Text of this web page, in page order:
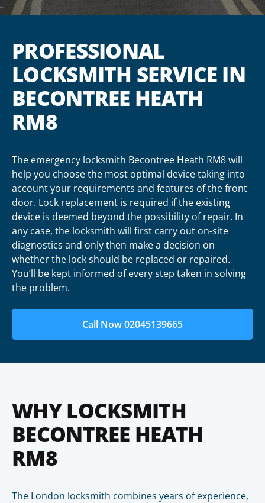
PROFESSIONAL
LOCKSMITH SERVICE IN
BECONTREE HEATH
RM8
The emergency locksmith Becontree Heath RM8 will
help you choose the most optimal device taking into
account your requirements and features of the front
door. Lock replacement is required if the existing
device is deemed beyond the possibility of repair. In
any case, the locksmith will first carry out on-site
diagnostics and only then make a decision on
whether the lock should be replaced or repaired.
You’ll be kept informed of every step taken in solving
the problem.
Call Now 02045139665
WHY LOCKSMITH
BECONTREE HEATH
RM8
The London locksmith combines years of experience,